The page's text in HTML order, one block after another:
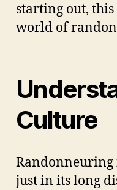
starting out,
world of
Culture
just in its long